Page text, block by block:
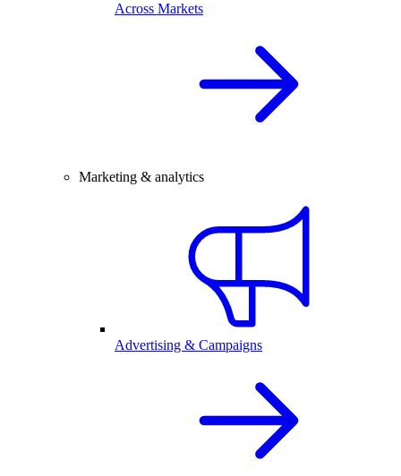
Across Markets
Marketing & analytics
Advertising & Campaigns